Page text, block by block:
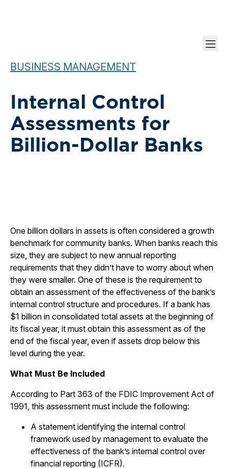
BUSINESS MANAGEMENT
Internal Control
Assessments for
Billion-Dollar Banks
One billion dollars in assets is often considered a growth
benchmark for community banks. When banks reach this
size, they are subject to new annual reporting
requirements that they didn’t have to worry about when
they were smaller. One of these is the requirement to
obtain an assessment of the effectiveness of the bank’s
internal control structure and procedures. If a bank has
$1 billion in consolidated total assets at the beginning of
its fiscal year, it must obtain this assessment as of the
end of the fiscal year, even if assets drop below this
level during the year.
What Must Be Included
According to Part 363 of the FDIC Improvement Act of
1991, this assessment must include the following:
A statement identifying the internal control
framework used by management to evaluate the
effectiveness of the bank’s internal control over
financial reporting (ICFR).